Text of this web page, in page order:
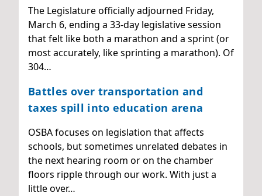
The Legislature officially adjourned Friday,
March 6, ending a 33-day legislative session
that felt like both a marathon and a sprint (or
most accurately, like sprinting a marathon). Of
304…
Battles over transportation and
taxes spill into education arena
OSBA focuses on legislation that affects
schools, but sometimes unrelated debates in
the next hearing room or on the chamber
floors ripple through our work. With just a
little over…